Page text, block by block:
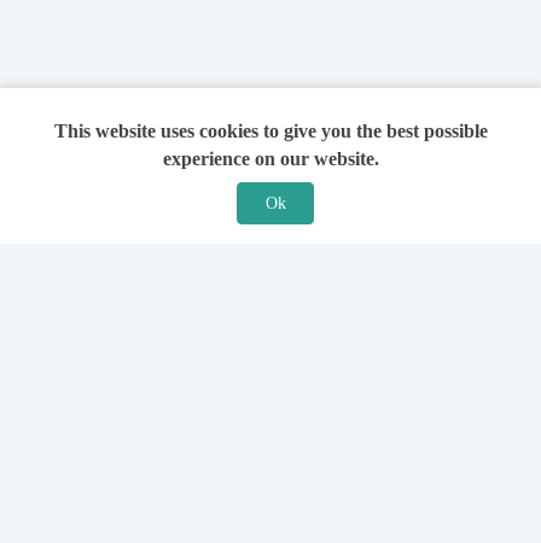
This website uses cookies to give you the best possible
experience on our website.
Ok